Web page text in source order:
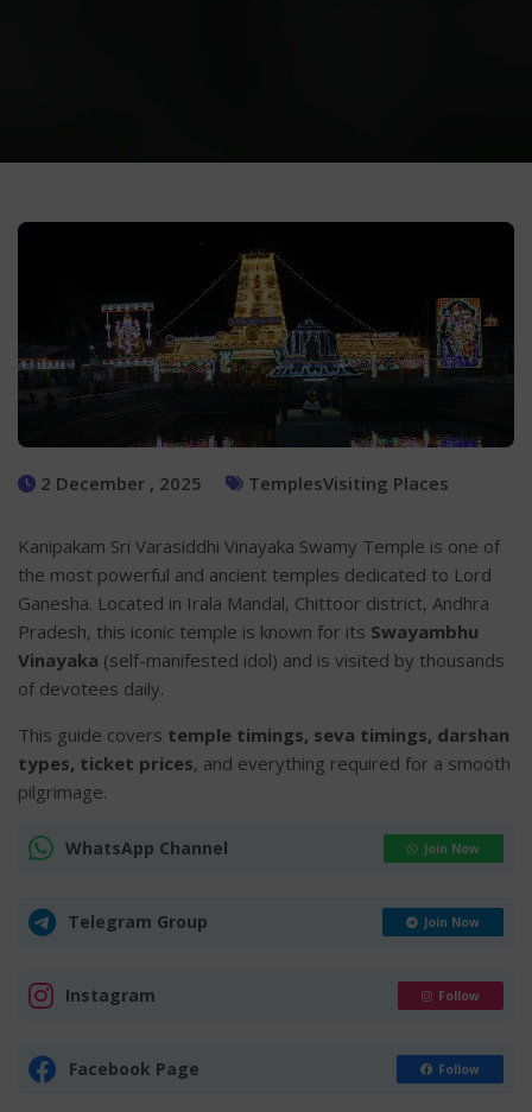
2 December , 2025 TemplesVisiting Places
Kanipakam Sri Varasiddhi Vinayaka Swamy Temple is one of
the most powerful and ancient temples dedicated to Lord
Ganesha. Located in Irala Mandal, Chittoor district, Andhra
Pradesh, this iconic temple is known for its Swayambhu
Vinayaka (self-manifested idol) and is visited by thousands
of devotees daily.
This guide covers temple timings, seva timings, darshan
types, ticket prices, and everything required for a smooth
pilgrimage.
WhatsApp Channel Join Now
Telegram Group Join Now
Instagram Follow
Facebook Page Follow